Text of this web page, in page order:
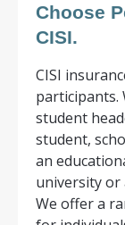
Choose
CISI.
CISI
participants.
student
student,
an
university or
We offer a